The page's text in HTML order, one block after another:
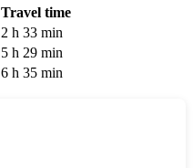
Travel time
2 h 33 min
5 h 29 min
6 h 35 min